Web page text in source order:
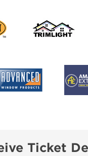
Ticket